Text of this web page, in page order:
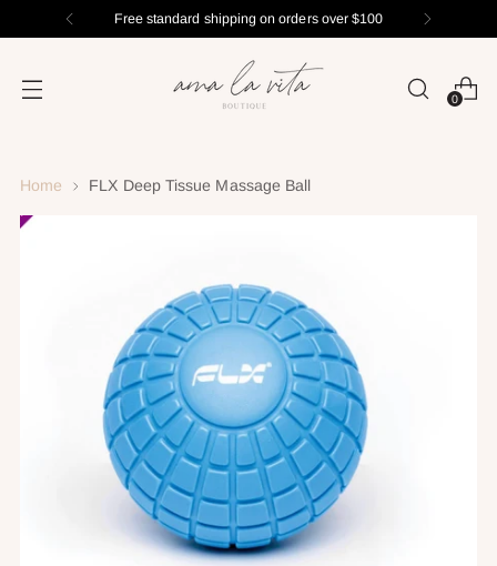
Free standard shipping on orders over $100
0
Home FLX Deep Tissue Massage Ball